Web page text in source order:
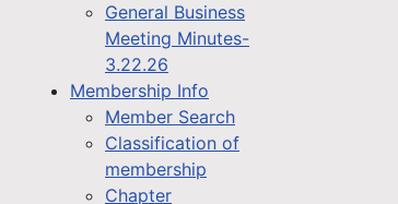
General Business
Meeting Minutes-
3.22.26
Membership Info
Member Search
Classification of
membership
Chapter